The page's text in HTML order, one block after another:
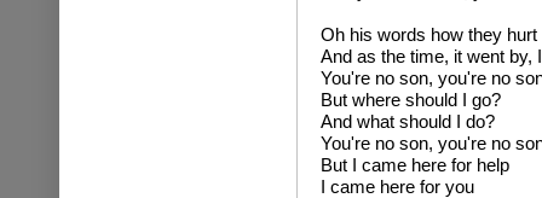
Oh his words how they
And as the time, it went by,
You're no son, you're no
But where should I go?
And what should I do?
You're no son, you're no
But I came here for help
I came here for you